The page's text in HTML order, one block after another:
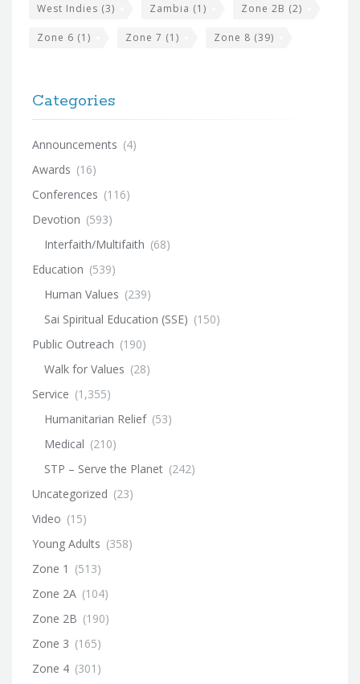
West Indies (3) Zambia (1) Zone 2B (2)
Zone 6 (1) Zone 7 (1) Zone 8 (39)
Categories
Announcements (4)
Awards (16)
Conferences (116)
Devotion (593)
Interfaith/Multifaith (68)
Education (539)
Human Values (239)
Sai Spiritual Education (SSE) (150)
Public Outreach (190)
Walk for Values (28)
Service (1,355)
Humanitarian Relief (53)
Medical (210)
STP – Serve the Planet (242)
Uncategorized (23)
Video (15)
Young Adults (358)
Zone 1 (513)
Zone 2A (104)
Zone 2B (190)
Zone 3 (165)
Zone 4 (301)